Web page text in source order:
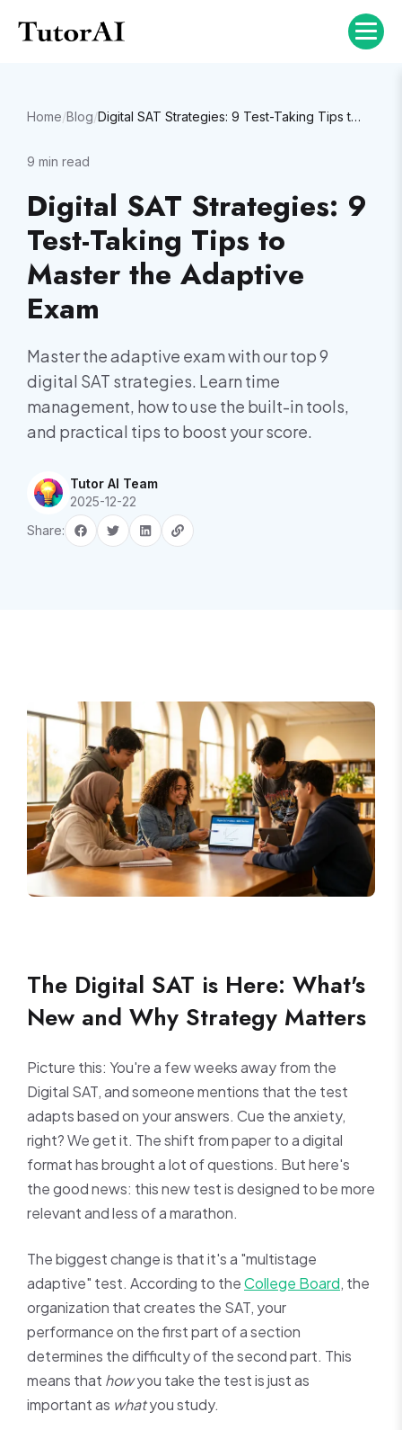
Home/Blog/ Digital SAT Strategies: 9 Test-Taking Tips to Master the Adaptive Exam
9 min read
Digital SAT Strategies: 9
Test-Taking Tips to
Master the Adaptive
Exam
Master the adaptive exam with our top 9
digital SAT strategies. Learn time
management, how to use the built-in tools,
and practical tips to boost your score.
Tutor AI Team
2025-12-22
Share:
The Digital SAT is Here: What's
New and Why Strategy Matters
Picture this: You're a few weeks away from the
Digital SAT, and someone mentions that the test
adapts based on your answers. Cue the anxiety,
right? We get it. The shift from paper to a digital
format has brought a lot of questions. But here's
the good news: this new test is designed to be more
relevant and less of a marathon.
The biggest change is that it's a "multistage
adaptive" test. According to theCollege Board, the
organization that creates the SAT, your
performance on the first part of a section
determines the difficulty of the second part. This
means that howyou take the test is just as
important as whatyou study.